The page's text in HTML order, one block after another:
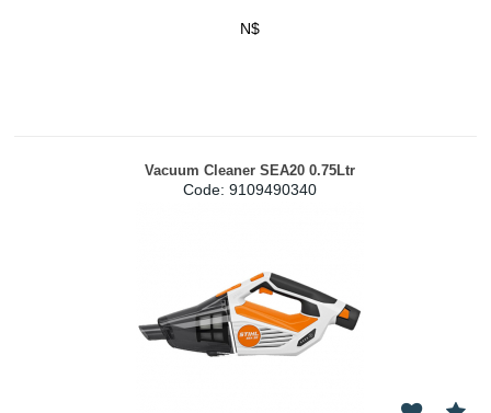
N$
Vacuum Cleaner SEA20 0.75Ltr
Code: 9109490340